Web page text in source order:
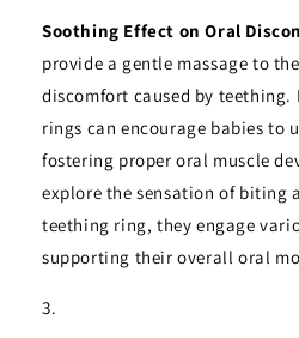
Soothing Effect on Oral
provide a gentle massage to
discomfort caused by teething.
rings can encourage babies to
fostering proper oral muscle
explore the sensation of biting
teething ring, they engage
supporting their overall oral